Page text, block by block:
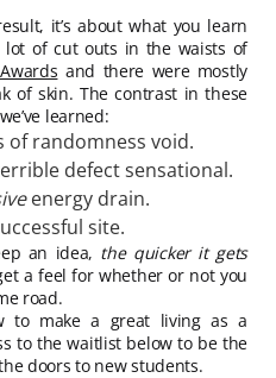
it’s about what you learn
lot of cut outs in the waists of
and there were mostly
of skin. The contrast in these
learned:
of randomness void.
defect sensational.
energy drain.
site.
an idea, the quicker it gets
a feel for whether or not you
road.
to make a great living as a
to the waitlist below to be the
doors to new students.